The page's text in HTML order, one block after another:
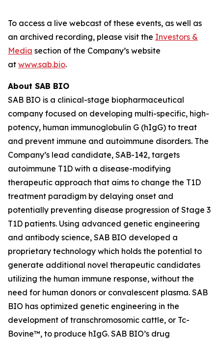
To access a live webcast of these events, as well as
an archived recording, please visit the Investors &
Media section of the Company’s website
at www.sab.bio.
About SAB BIO
SAB BIO is a clinical-stage biopharmaceutical
company focused on developing multi-specific, high-
potency, human immunoglobulin G (hIgG) to treat
and prevent immune and autoimmune disorders. The
Company’s lead candidate, SAB-142, targets
autoimmune T1D with a disease-modifying
therapeutic approach that aims to change the T1D
treatment paradigm by delaying onset and
potentially preventing disease progression of Stage 3
T1D patients. Using advanced genetic engineering
and antibody science, SAB BIO developed a
proprietary technology which holds the potential to
generate additional novel therapeutic candidates
utilizing the human immune response, without the
need for human donors or convalescent plasma. SAB
BIO has optimized genetic engineering in the
development of transchromosomic cattle, or Tc-
Bovine™, to produce hIgG. SAB BIO’s drug